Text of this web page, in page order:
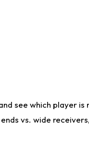
see which player
vs. wide